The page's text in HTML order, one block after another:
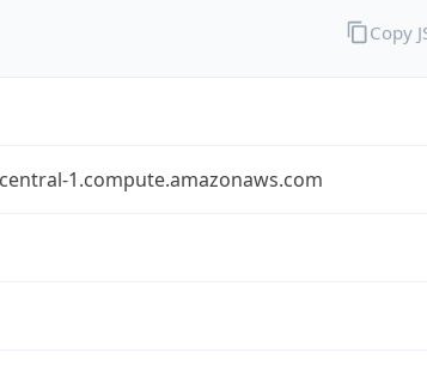
1.compute.amazonaws.com
Copy